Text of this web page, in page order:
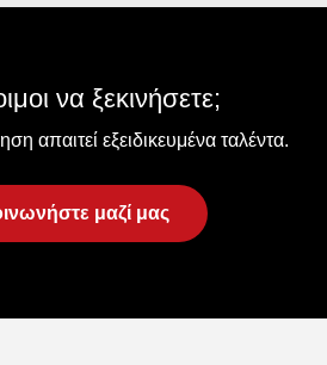
να ξεκινήσετε;
απαιτεί εξειδικευμένα ταλέντα.
μαζί μας